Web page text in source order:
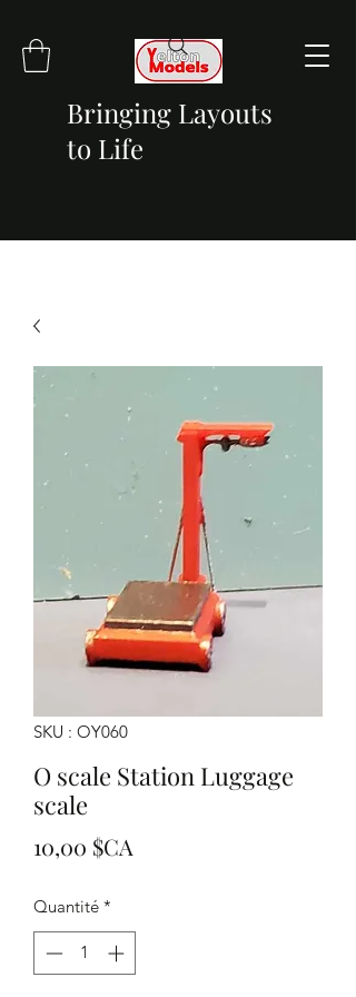
Bringing Layouts
to Life
SKU : OY060
O scale Station Luggage
scale
10,00 $CA
Quantité *